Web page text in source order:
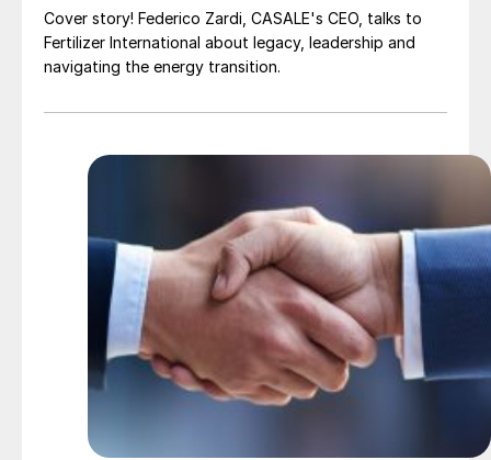
Cover story! Federico Zardi, CASALE's CEO, talks to
Fertilizer International about legacy, leadership and
navigating the energy transition.